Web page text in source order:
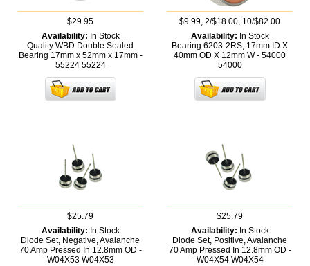
$29.95
Availability: In Stock
Quality WBD Double Sealed
Bearing 17mm x 52mm x 17mm -
55224 55224
$9.99, 2/$18.00, 10/$82.00
Availability: In Stock
Bearing 6203-2RS, 17mm ID X
40mm OD X 12mm W - 54000
54000
$25.79
Availability: In Stock
Diode Set, Negative, Avalanche
70 Amp Pressed In 12.8mm OD -
W04X53 W04X53
$25.79
Availability: In Stock
Diode Set, Positive, Avalanche
70 Amp Pressed In 12.8mm OD -
W04X54 W04X54